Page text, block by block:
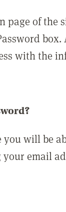
page of the
box.
with the
will be
email